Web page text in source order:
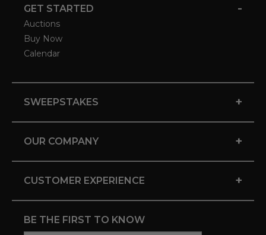
GET STARTED -
Auctions
Buy Now
Calendar
SWEEPSTAKES +
OUR COMPANY +
CUSTOMER EXPERIENCE +
BE THE FIRST TO KNOW